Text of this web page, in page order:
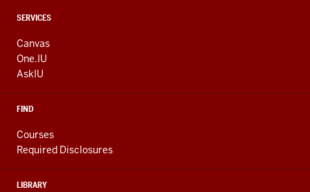
CONTACT,
AND
ADDITIONAL
LINKS
SERVICES
Canvas
One.IU
AskIU
FIND
Courses
Required Disclosures
LIBRARY